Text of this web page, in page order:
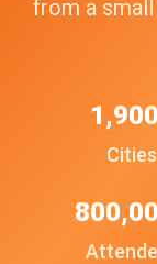
from a
Cities